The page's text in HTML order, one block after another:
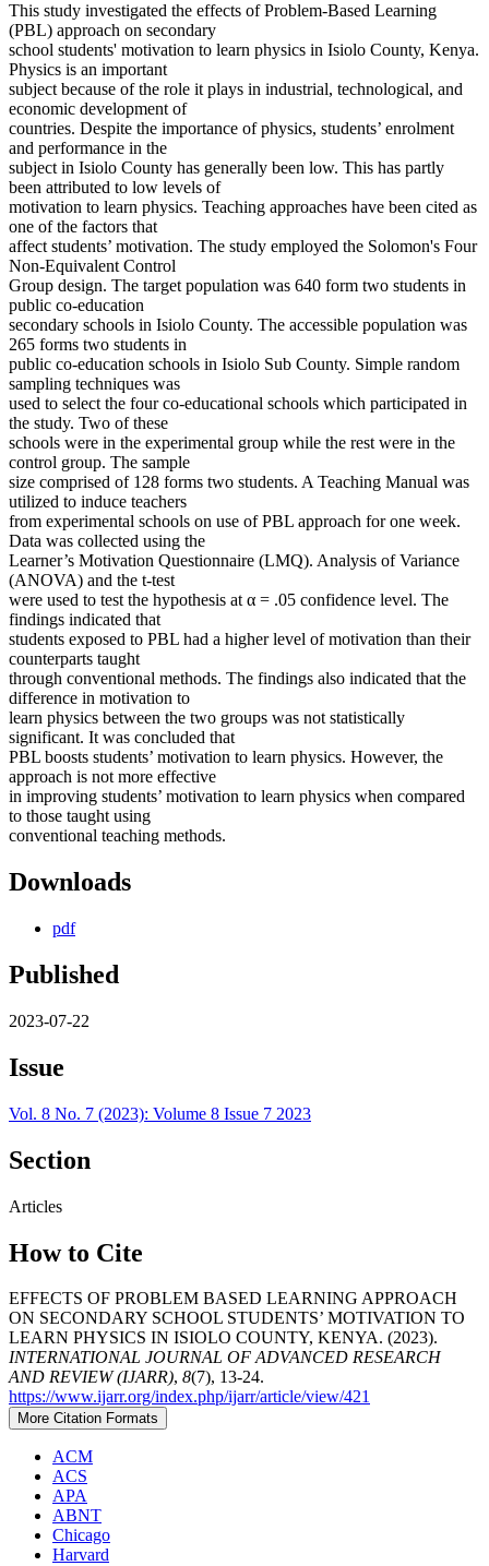
This study investigated the effects of Problem-Based Learning
(PBL) approach on secondary
school students' motivation to learn physics in Isiolo County, Kenya.
Physics is an important
subject because of the role it plays in industrial, technological, and
economic development of
countries. Despite the importance of physics, students’ enrolment
and performance in the
subject in Isiolo County has generally been low. This has partly
been attributed to low levels of
motivation to learn physics. Teaching approaches have been cited as
one of the factors that
affect students’ motivation. The study employed the Solomon's Four
Non-Equivalent Control
Group design. The target population was 640 form two students in
public co-education
secondary schools in Isiolo County. The accessible population was
265 forms two students in
public co-education schools in Isiolo Sub County. Simple random
sampling techniques was
used to select the four co-educational schools which participated in
the study. Two of these
schools were in the experimental group while the rest were in the
control group. The sample
size comprised of 128 forms two students. A Teaching Manual was
utilized to induce teachers
from experimental schools on use of PBL approach for one week.
Data was collected using the
Learner’s Motivation Questionnaire (LMQ). Analysis of Variance
(ANOVA) and the t-test
were used to test the hypothesis at α = .05 confidence level. The
findings indicated that
students exposed to PBL had a higher level of motivation than their
counterparts taught
through conventional methods. The findings also indicated that the
difference in motivation to
learn physics between the two groups was not statistically
significant. It was concluded that
PBL boosts students’ motivation to learn physics. However, the
approach is not more effective
in improving students’ motivation to learn physics when compared
to those taught using
conventional teaching methods.
Downloads
pdf
Published
2023-07-22
Issue
Vol. 8 No. 7 (2023): Volume 8 Issue 7 2023
Section
Articles
How to Cite
EFFECTS OF PROBLEM BASED LEARNING APPROACH
ON SECONDARY SCHOOL STUDENTS’ MOTIVATION TO
LEARN PHYSICS IN ISIOLO COUNTY, KENYA. (2023).
INTERNATIONAL JOURNAL OF ADVANCED RESEARCH
AND REVIEW (IJARR), 8(7), 13-24.
https://www.ijarr.org/index.php/ijarr/article/view/421
More Citation Formats
ACM
ACS
APA
ABNT
Chicago
Harvard